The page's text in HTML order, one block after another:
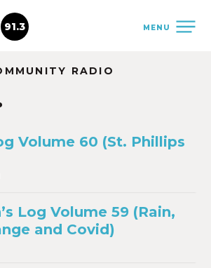
MENU
91.3
RADIO
Volume 60 (St. Phillips
Log Volume 59 (Rain,
and Covid)